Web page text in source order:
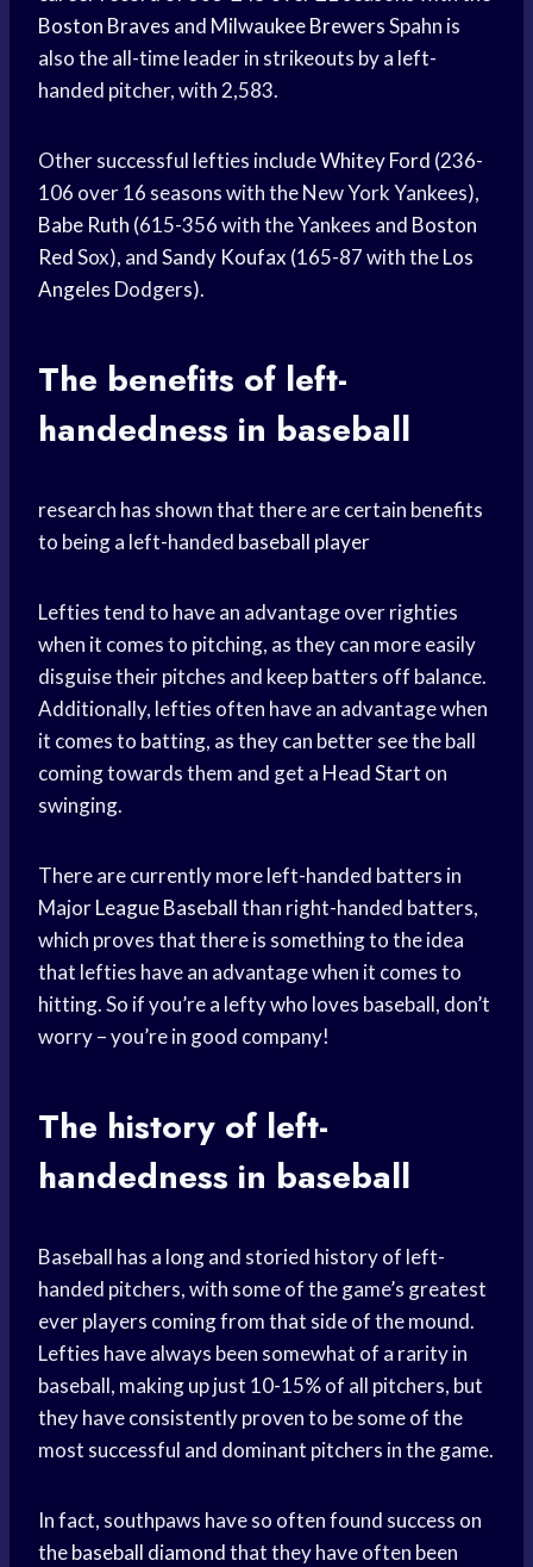
Boston Braves and Milwaukee BrewersSpahn is
also the all-time leader in strikeouts by a left-
handed pitcher, with 2,583.
Other successful lefties includeWhitey Ford (236-
106 over 16 seasons with the New York Yankees),
Babe Ruth (615-356 with the Yankees and Boston
RedSox), andSandy Koufax (165-87 with theLos
Angeles Dodgers).
The benefits of left-
handedness in baseball
research has shown that there are certain benefits
to being a left-handed baseball player
Lefties tend to have an advantage over righties
when it comes to pitching, as they can more easily
disguise their pitches and keep batters off balance.
Additionally, lefties often have an advantage when
it comes to batting, as they can better see the ball
coming towards them and get a Head Start on
swinging.
There are currently more left-handed batters in
MajorLeague Baseballthan right-handed batters,
which proves that there is something to the idea
that lefties have an advantage when it comes to
hitting. So if you’re a lefty who loves baseball, don’t
worry – you’re in good company!
The history of left-
handedness in baseball
Baseball has a long and storied history of left-
handed pitchers, with some of the game’s greatest
ever players coming from that side of the mound.
Lefties have always been somewhat of a rarity in
baseball, making up just 10-15% of all pitchers, but
they have consistently proven to be some of the
most successful and dominant pitchers in the game.
In fact, southpaws have so often found success on
thebaseball diamondthat they have often been